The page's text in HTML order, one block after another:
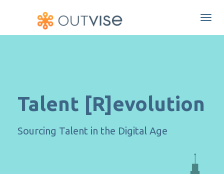
Talent [R]evolution
Sourcing Talent in the Digital Age